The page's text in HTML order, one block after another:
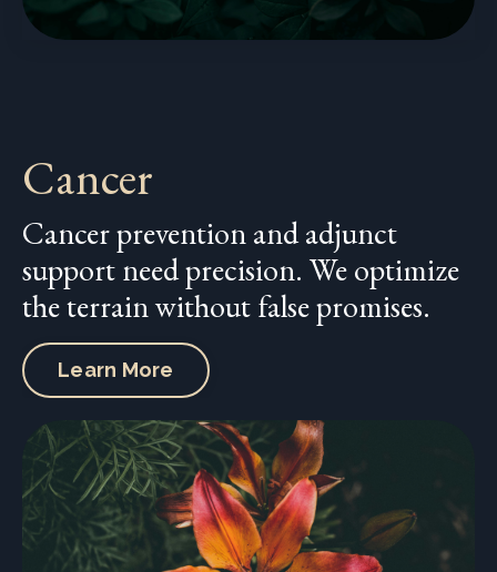
Cancer
Cancer prevention and adjunct
support need precision. We optimize
the terrain without false promises.
Learn More